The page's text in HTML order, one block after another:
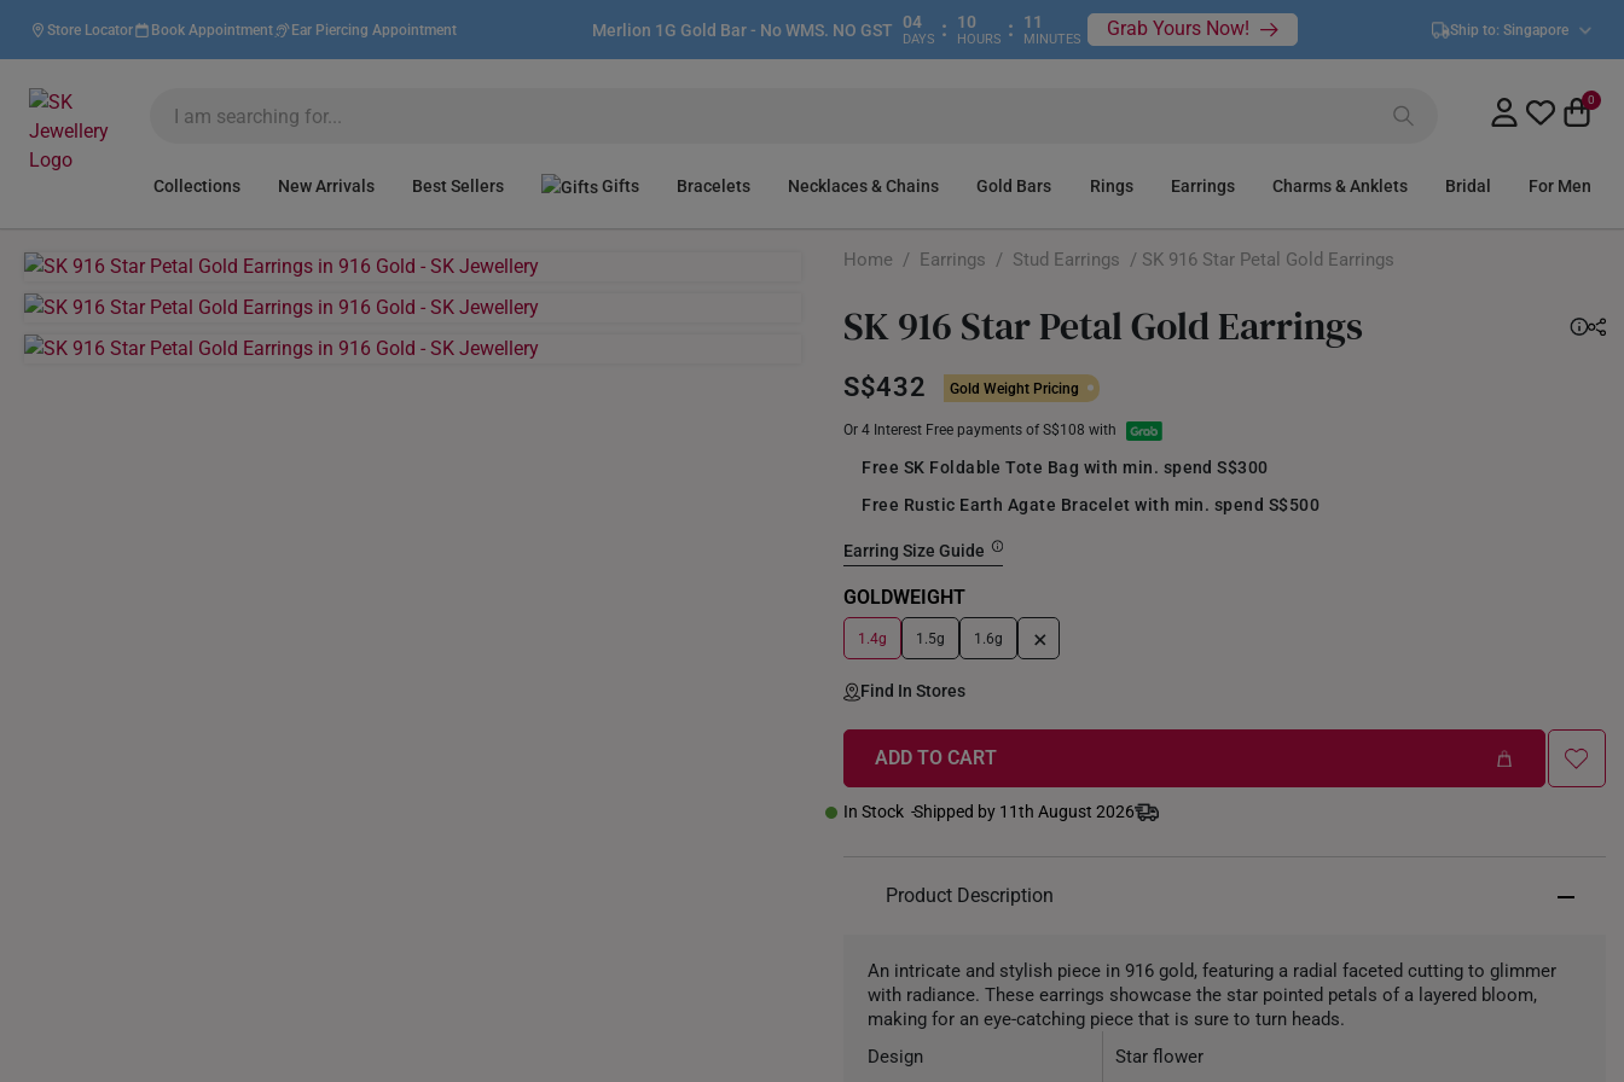
Store Locator Book Appointment Ear Piercing Appointment Merlion 1G Gold Bar - No WMS. NO GST 04
DAYS : 10
HOURS : 11
MINUTES Grab Yours Now! Ship to: Singapore
0
Collections New Arrivals Best Sellers Gifts Bracelets Necklaces & Chains Gold Bars Rings Earrings Charms & Anklets Bridal For Men
Home / Earrings / Stud Earrings / SK 916 Star Petal Gold Earrings
SK 916 Star Petal Gold Earrings
S$432 Gold Weight Pricing
Or 4 Interest Free payments of S$108 with
Free SK Foldable Tote Bag with min. spend S$300
Free Rustic Earth Agate Bracelet with min. spend S$500
Earring Size Guide
GOLDWEIGHT
1.4g 1.5g 1.6g +
Find In Stores
ADD TO CART
In Stock Shipped by 11th August 2026
Product Description
An intricate and stylish piece in 916 gold, featuring a radial faceted cutting to glimmer
with radiance. These earrings showcase the star pointed petals of a layered bloom,
making for an eye-catching piece that is sure to turn heads.
Design
Star flower